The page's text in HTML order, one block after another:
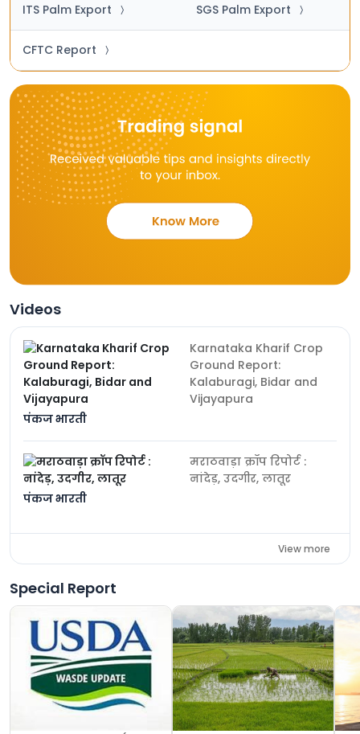
ITS Palm Export 〉 SGS Palm Export 〉
CFTC Report 〉
Videos
पंकज भारती
Karnataka Kharif Crop
Ground Report:
Kalaburagi, Bidar and
Vijayapura
पंकज भारती
मराठवाड़ा क्रॉप रिपोर्ट :
नांदेड़, उदगीर, लातूर
View more
Special Report